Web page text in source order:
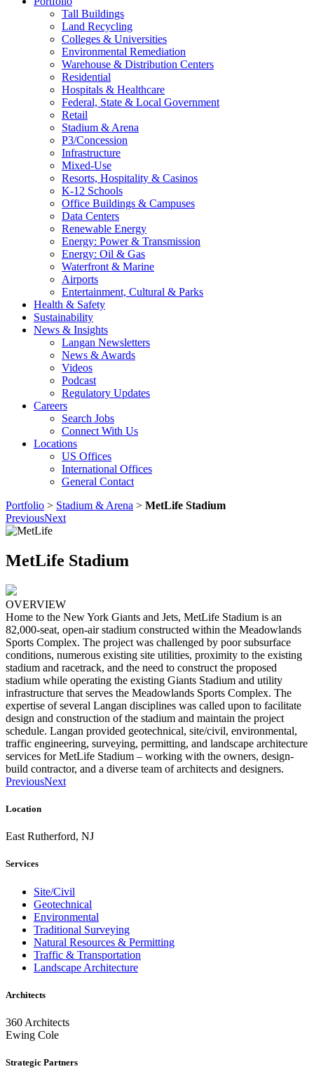
Tall Buildings
Land Recycling
Colleges & Universities
Environmental Remediation
Warehouse & Distribution Centers
Residential
Hospitals & Healthcare
Federal, State & Local Government
Retail
Stadium & Arena
P3/Concession
Infrastructure
Mixed-Use
Resorts, Hospitality & Casinos
K-12 Schools
Office Buildings & Campuses
Data Centers
Renewable Energy
Energy: Power & Transmission
Energy: Oil & Gas
Waterfront & Marine
Airports
Entertainment, Cultural & Parks
Health & Safety
Sustainability
News & Insights
Langan Newsletters
News & Awards
Videos
Podcast
Regulatory Updates
Careers
Search Jobs
Connect With Us
Locations
US Offices
International Offices
General Contact
Portfolio > Stadium & Arena > MetLife Stadium
PreviousNext
MetLife Stadium
OVERVIEW
Home to the New York Giants and Jets, MetLife Stadium is an
82,000-seat, open-air stadium constructed within the Meadowlands
Sports Complex. The project was challenged by poor subsurface
conditions, numerous existing site utilities, proximity to the existing
stadium and racetrack, and the need to construct the proposed
stadium while operating the existing Giants Stadium and utility
infrastructure that serves the Meadowlands Sports Complex. The
expertise of several Langan disciplines was called upon to facilitate
design and construction of the stadium and maintain the project
schedule. Langan provided geotechnical, site/civil, environmental,
traffic engineering, surveying, permitting, and landscape architecture
services for MetLife Stadium – working with the owners, design-
build contractor, and a diverse team of architects and designers.
PreviousNext
Location
East Rutherford, NJ
Services
Site/Civil
Geotechnical
Environmental
Traditional Surveying
Natural Resources & Permitting
Traffic & Transportation
Landscape Architecture
Architects
360 Architects
Ewing Cole
Strategic Partners